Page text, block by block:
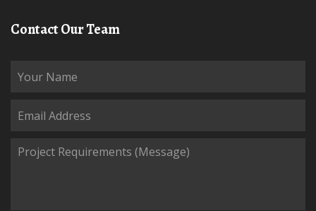
Contact Our Team